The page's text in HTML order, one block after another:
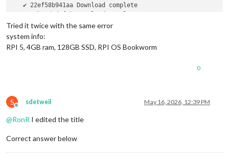
✔ 22ef58b941aa Download
✔ 8ce16659ba64 Download
✔ bd6473435aa5 Download
✔ 4ac394d170cb Download
✔ 4f4fb700ef54 Download
Tried it twice with the same error
system info:
RPI 5, 4GB ram, 128GB SSD, RPI OS Bookworm
0
S
Offline
sdetweil May 16, 2026, 12:39 PM
@RonR I edited the title
Correct answer below